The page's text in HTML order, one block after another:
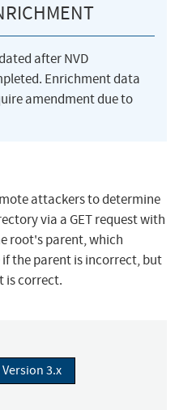
after NVD
Enrichment data
amendment due to
attackers to determine
via a GET request with
root's parent, which
if the parent is incorrect, but
is correct.
Version 3.x